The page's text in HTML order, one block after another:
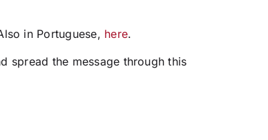
in Portuguese, here.
spread the message through this